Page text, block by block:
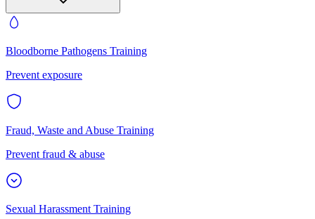
Bloodborne Pathogens Training
Prevent exposure
Fraud, Waste and Abuse Training
Prevent fraud & abuse
Sexual Harassment Training